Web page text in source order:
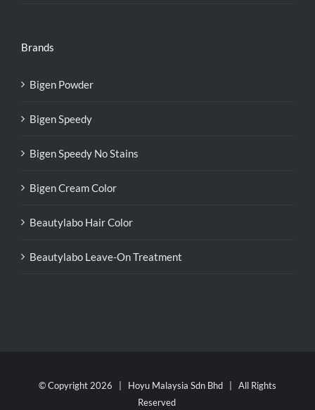
Brands
Bigen Powder
Bigen Speedy
Bigen Speedy No Stains
Bigen Cream Color
Beautylabo Hair Color
Beautylabo Leave-On Treatment
© Copyright 2026 | Hoyu Malaysia Sdn Bhd | All Rights
Reserved